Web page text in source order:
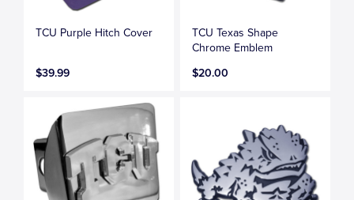
TCU Purple Hitch Cover
$39.99
TCU Texas Shape
Chrome Emblem
$20.00